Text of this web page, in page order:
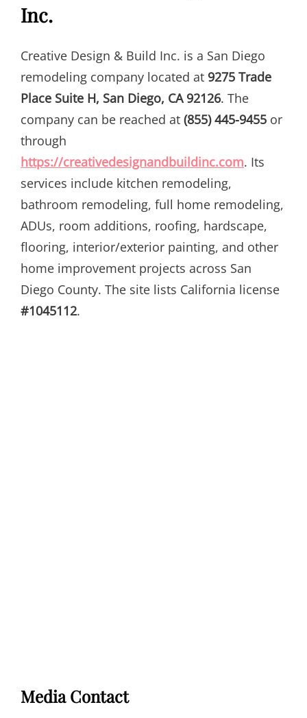
Inc.
Creative Design & Build Inc. is a San Diego
remodeling company located at 9275 Trade
Place Suite H, San Diego, CA 92126. The
company can be reached at (855) 445-9455 or
through
https://creativedesignandbuildinc.com. Its
services include kitchen remodeling,
bathroom remodeling, full home remodeling,
ADUs, room additions, roofing, hardscape,
flooring, interior/exterior painting, and other
home improvement projects across San
Diego County. The site lists California license
#1045112.
Media Contact